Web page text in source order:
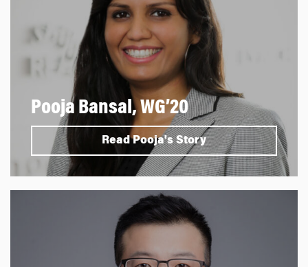
Pooja Bansal, WG’20
Read Pooja's Story